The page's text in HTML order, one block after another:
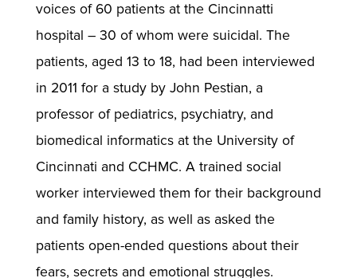
voices of 60 patients at the Cincinnatti
hospital – 30 of whom were suicidal. The
patients, aged 13 to 18, had been interviewed
in 2011 for a study by John Pestian, a
professor of pediatrics, psychiatry, and
biomedical informatics at the University of
Cincinnati and CCHMC. A trained social
worker interviewed them for their background
and family history, as well as asked the
patients open-ended questions about their
fears, secrets and emotional struggles.